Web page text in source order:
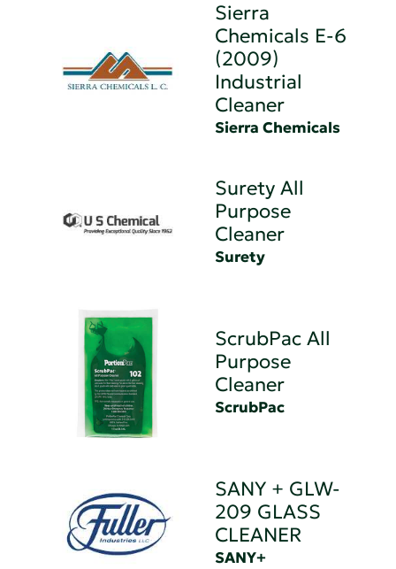
Sierra
Chemicals E-6
(2009)
Industrial
Cleaner
Sierra Chemicals
Surety All
Purpose
Cleaner
Surety
ScrubPac All
Purpose
Cleaner
ScrubPac
SANY + GLW-
209 GLASS
CLEANER
SANY+